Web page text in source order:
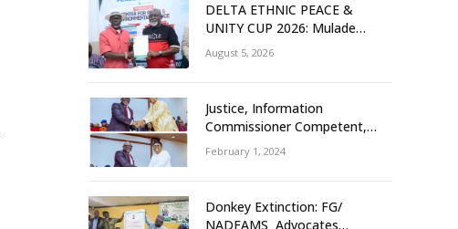
DELTA ETHNIC PEACE &
UNITY CUP 2026: Mulade
Inaugurates LOC, Unveils
N50m Grassroots Initiative to
August 5, 2026
Justice, Information
Commissioner Competent,
Tested- Oborevwori
February 1, 2024
Donkey Extinction: FG/
NADFAMS Advocates